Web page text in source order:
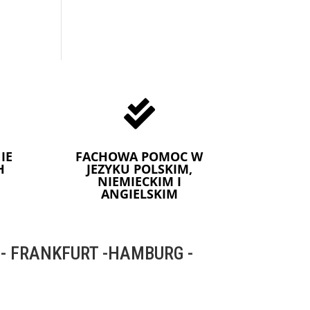

FACHOWA POMOC W
JEZYKU POLSKIM,
NIEMIECKIM I
ANGIELSKIM
FRANKFURT -HAMBURG -